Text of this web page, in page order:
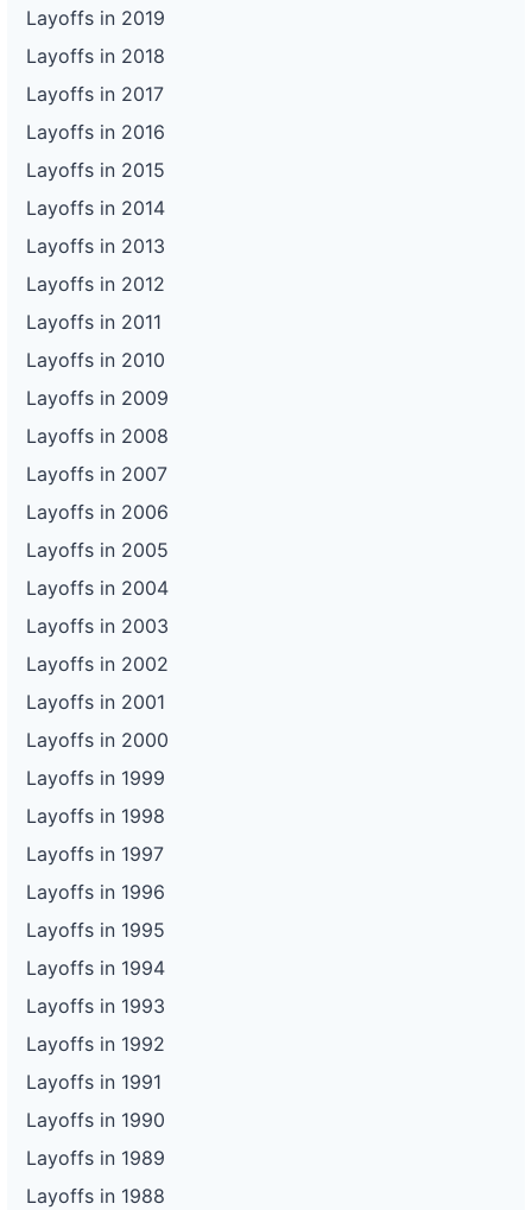
Layoffs in 2019
Layoffs in 2018
Layoffs in 2017
Layoffs in 2016
Layoffs in 2015
Layoffs in 2014
Layoffs in 2013
Layoffs in 2012
Layoffs in 2011
Layoffs in 2010
Layoffs in 2009
Layoffs in 2008
Layoffs in 2007
Layoffs in 2006
Layoffs in 2005
Layoffs in 2004
Layoffs in 2003
Layoffs in 2002
Layoffs in 2001
Layoffs in 2000
Layoffs in 1999
Layoffs in 1998
Layoffs in 1997
Layoffs in 1996
Layoffs in 1995
Layoffs in 1994
Layoffs in 1993
Layoffs in 1992
Layoffs in 1991
Layoffs in 1990
Layoffs in 1989
Layoffs in 1988